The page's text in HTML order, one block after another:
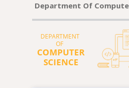
Department Of